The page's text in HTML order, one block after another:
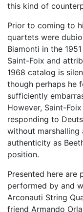
this kind of
Prior to coming to
quartets were
Biamonti in the
Saint-Foix and
1968 catalog is
though perhaps he
sufficiently
However, Saint-
responding to
without marshalling
authenticity as
position.
Presented here are
performed by and
Arconauti String
friend Armando